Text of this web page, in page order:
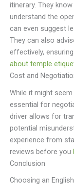
itinerary. They
understand the
can even suggest
They can also
effectively,
about temple
Cost and
While it might
essential for
driver allows for
potential
experience from
reviews before you
Conclusion
Choosing an